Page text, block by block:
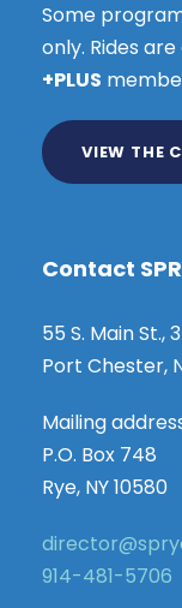
Some
only. Rides
+PLUS
VIEW THE
Contact
55 S. Main St.,
Port Chester,
Mailing
P.O. Box 748
Rye, NY 10580
914-481-5706